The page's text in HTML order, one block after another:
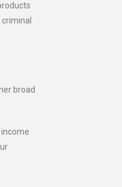
broad